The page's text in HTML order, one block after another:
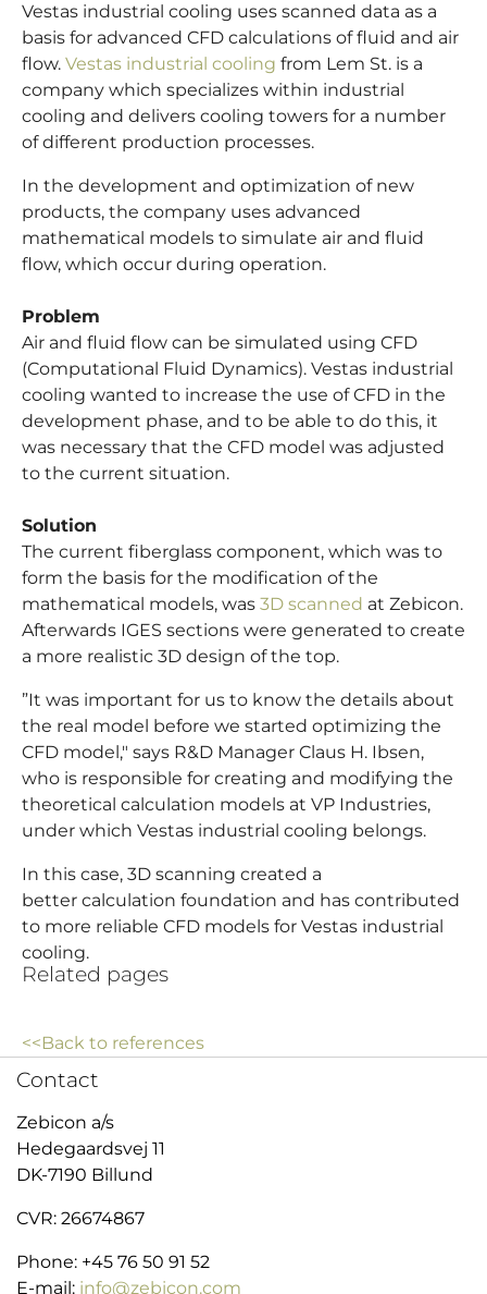
Vestas industrial cooling uses scanned data as a
basis for advanced CFD calculations of fluid and air
flow. Vestas industrial cooling from Lem St. is a
company which specializes within industrial
cooling and delivers cooling towers for a number
of different production processes.
In the development and optimization of new
products, the company uses advanced
mathematical models to simulate air and fluid
flow, which occur during operation.
Problem
Air and fluid flow can be simulated using CFD
(Computational Fluid Dynamics). Vestas industrial
cooling wanted to increase the use of CFD in the
development phase, and to be able to do this, it
was necessary that the CFD model was adjusted
to the current situation.
Solution
The current fiberglass component, which was to
form the basis for the modification of the
mathematical models, was 3D scanned at Zebicon.
Afterwards IGES sections were generated to create
a more realistic 3D design of the top.
”It was important for us to know the details about
the real model before we started optimizing the
CFD model," says R&D Manager Claus H. Ibsen,
who is responsible for creating and modifying the
theoretical calculation models at VP Industries,
under which Vestas industrial cooling belongs.
In this case, 3D scanning created a
better calculation foundation and has contributed
to more reliable CFD models for Vestas industrial
cooling.
Related pages
<<Back to references
Contact
Zebicon a/s
Hedegaardsvej 11
DK-7190 Billund
CVR: 26674867
Phone: +45 76 50 91 52
E-mail: info@zebicon.com